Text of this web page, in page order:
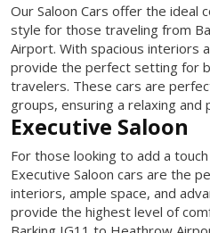
Our Saloon Cars offer the ideal
style for those traveling from
Airport. With spacious interiors
provide the perfect setting for
travelers. These cars are
groups, ensuring a relaxing and
Executive Saloon
For those looking to add a
Executive Saloon cars are the
interiors, ample space, and
provide the highest level of